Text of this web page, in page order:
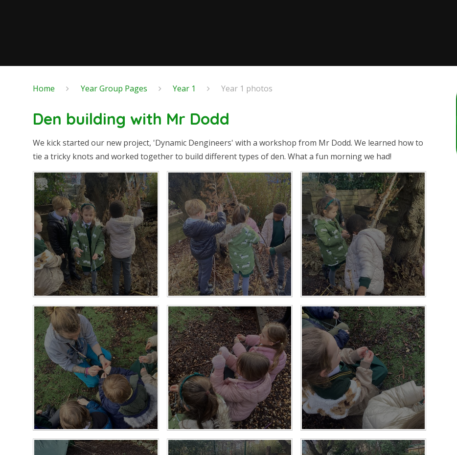
Home Year Group Pages Year 1 Year 1 photos
Den building with Mr Dodd
We kick started our new project, 'Dynamic Dengineers' with a workshop from Mr Dodd. We learned how to
tie a tricky knots and worked together to build different types of den. What a fun morning we had!